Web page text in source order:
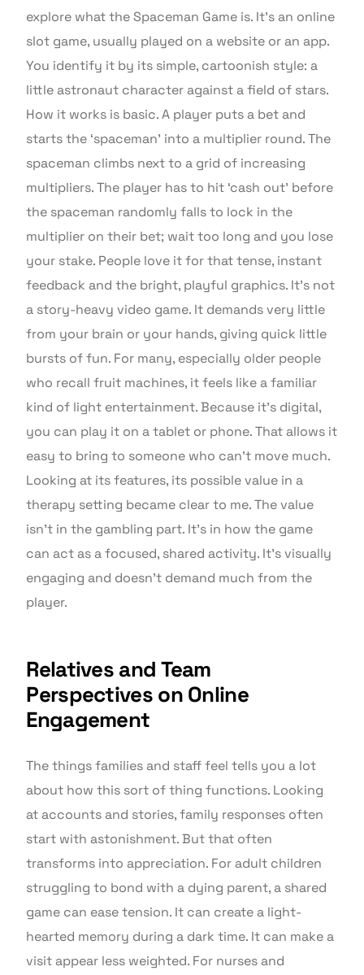
explore what the Spaceman Game is. It’s an online
slot game, usually played on a website or an app.
You identify it by its simple, cartoonish style: a
little astronaut character against a field of stars.
How it works is basic. A player puts a bet and
starts the ‘spaceman’ into a multiplier round. The
spaceman climbs next to a grid of increasing
multipliers. The player has to hit ‘cash out’ before
the spaceman randomly falls to lock in the
multiplier on their bet; wait too long and you lose
your stake. People love it for that tense, instant
feedback and the bright, playful graphics. It’s not
a story-heavy video game. It demands very little
from your brain or your hands, giving quick little
bursts of fun. For many, especially older people
who recall fruit machines, it feels like a familiar
kind of light entertainment. Because it’s digital,
you can play it on a tablet or phone. That allows it
easy to bring to someone who can’t move much.
Looking at its features, its possible value in a
therapy setting became clear to me. The value
isn’t in the gambling part. It’s in how the game
can act as a focused, shared activity. It’s visually
engaging and doesn’t demand much from the
player.
Relatives and Team
Perspectives on Online
Engagement
The things families and staff feel tells you a lot
about how this sort of thing functions. Looking
at accounts and stories, family responses often
start with astonishment. But that often
transforms into appreciation. For adult children
struggling to bond with a dying parent, a shared
game can ease tension. It can create a light-
hearted memory during a dark time. It can make a
visit appear less weighted. For nurses and